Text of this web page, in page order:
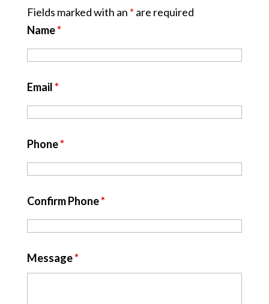
Fields marked with an * are required
Name*
Email*
Phone*
Confirm Phone*
Message*